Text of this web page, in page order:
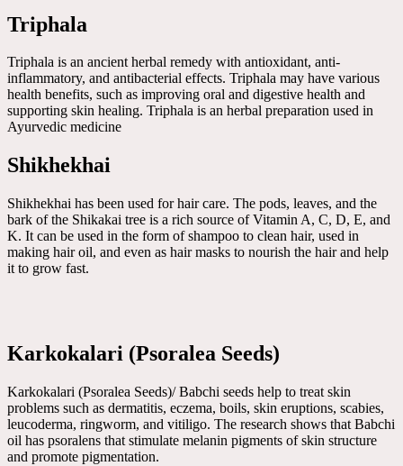
Triphala
Triphala is an ancient herbal remedy with antioxidant, anti-
inflammatory, and antibacterial effects. Triphala may have various
health benefits, such as improving oral and digestive health and
supporting skin healing. Triphala is an herbal preparation used in
Ayurvedic medicine
Shikhekhai
Shikhekhai has been used for hair care. The pods, leaves, and the
bark of the Shikakai tree is a rich source of Vitamin A, C, D, E, and
K. It can be used in the form of shampoo to clean hair, used in
making hair oil, and even as hair masks to nourish the hair and help
it to grow fast.
Karkokalari (Psoralea Seeds)
Karkokalari (Psoralea Seeds)/ Babchi seeds help to treat skin
problems such as dermatitis, eczema, boils, skin eruptions, scabies,
leucoderma, ringworm, and vitiligo. The research shows that Babchi
oil has psoralens that stimulate melanin pigments of skin structure
and promote pigmentation.